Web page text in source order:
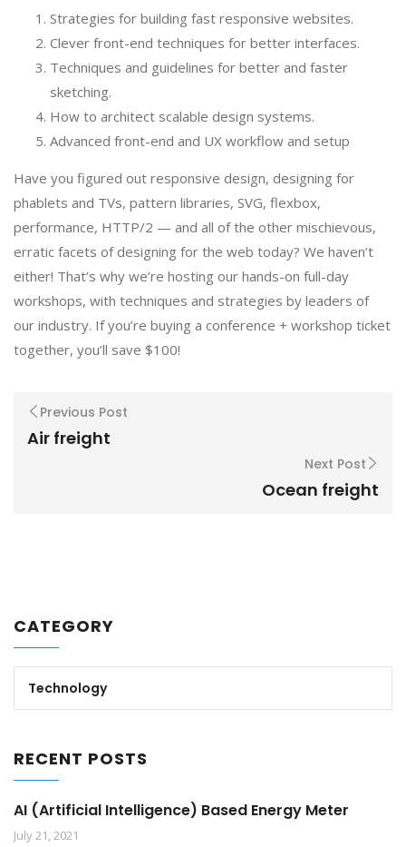
Strategies for building fast responsive websites.
Clever front-end techniques for better interfaces.
Techniques and guidelines for better and faster
sketching.
How to architect scalable design systems.
Advanced front-end and UX workflow and setup
Have you figured out responsive design, designing for
phablets and TVs, pattern libraries, SVG, flexbox,
performance, HTTP/2 — and all of the other mischievous,
erratic facets of designing for the web today? We haven’t
either! That’s why we’re hosting our hands-on full-day
workshops, with techniques and strategies by leaders of
our industry. If you’re buying a conference + workshop ticket
together, you’ll save $100!
Previous Post
Air freight
Next Post
Ocean freight
CATEGORY
Technology
RECENT POSTS
AI (Artificial Intelligence) Based Energy Meter
July 21, 2021